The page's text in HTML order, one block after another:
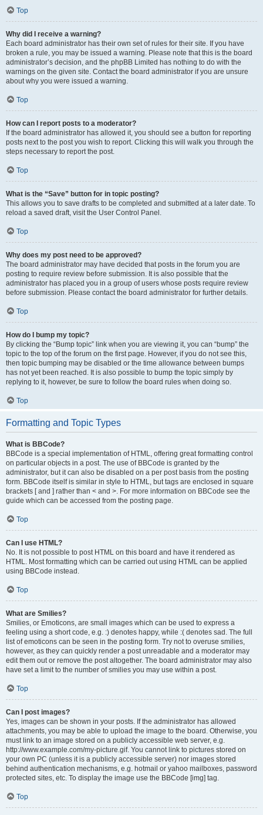
Top
Why did I receive a warning?
Each board administrator has their own set of rules for their site. If you have
broken a rule, you may be issued a warning. Please note that this is the board
administrator’s decision, and the phpBB Limited has nothing to do with the
warnings on the given site. Contact the board administrator if you are unsure
about why you were issued a warning.
Top
How can I report posts to a moderator?
If the board administrator has allowed it, you should see a button for reporting
posts next to the post you wish to report. Clicking this will walk you through the
steps necessary to report the post.
Top
What is the “Save” button for in topic posting?
This allows you to save drafts to be completed and submitted at a later date. To
reload a saved draft, visit the User Control Panel.
Top
Why does my post need to be approved?
The board administrator may have decided that posts in the forum you are
posting to require review before submission. It is also possible that the
administrator has placed you in a group of users whose posts require review
before submission. Please contact the board administrator for further details.
Top
How do I bump my topic?
By clicking the “Bump topic” link when you are viewing it, you can “bump” the
topic to the top of the forum on the first page. However, if you do not see this,
then topic bumping may be disabled or the time allowance between bumps
has not yet been reached. It is also possible to bump the topic simply by
replying to it, however, be sure to follow the board rules when doing so.
Top
Formatting and Topic Types
What is BBCode?
BBCode is a special implementation of HTML, offering great formatting control
on particular objects in a post. The use of BBCode is granted by the
administrator, but it can also be disabled on a per post basis from the posting
form. BBCode itself is similar in style to HTML, but tags are enclosed in square
brackets [ and ] rather than < and >. For more information on BBCode see the
guide which can be accessed from the posting page.
Top
Can I use HTML?
No. It is not possible to post HTML on this board and have it rendered as
HTML. Most formatting which can be carried out using HTML can be applied
using BBCode instead.
Top
What are Smilies?
Smilies, or Emoticons, are small images which can be used to express a
feeling using a short code, e.g. :) denotes happy, while :( denotes sad. The full
list of emoticons can be seen in the posting form. Try not to overuse smilies,
however, as they can quickly render a post unreadable and a moderator may
edit them out or remove the post altogether. The board administrator may also
have set a limit to the number of smilies you may use within a post.
Top
Can I post images?
Yes, images can be shown in your posts. If the administrator has allowed
attachments, you may be able to upload the image to the board. Otherwise, you
must link to an image stored on a publicly accessible web server, e.g.
http://www.example.com/my-picture.gif. You cannot link to pictures stored on
your own PC (unless it is a publicly accessible server) nor images stored
behind authentication mechanisms, e.g. hotmail or yahoo mailboxes, password
protected sites, etc. To display the image use the BBCode [img] tag.
Top